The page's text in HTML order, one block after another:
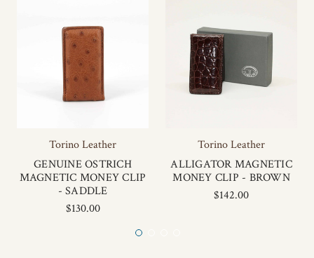
Torino Leather
GENUINE OSTRICH
MAGNETIC MONEY CLIP
- SADDLE
$130.00
Torino Leather
ALLIGATOR MAGNETIC
MONEY CLIP - BROWN
$142.00